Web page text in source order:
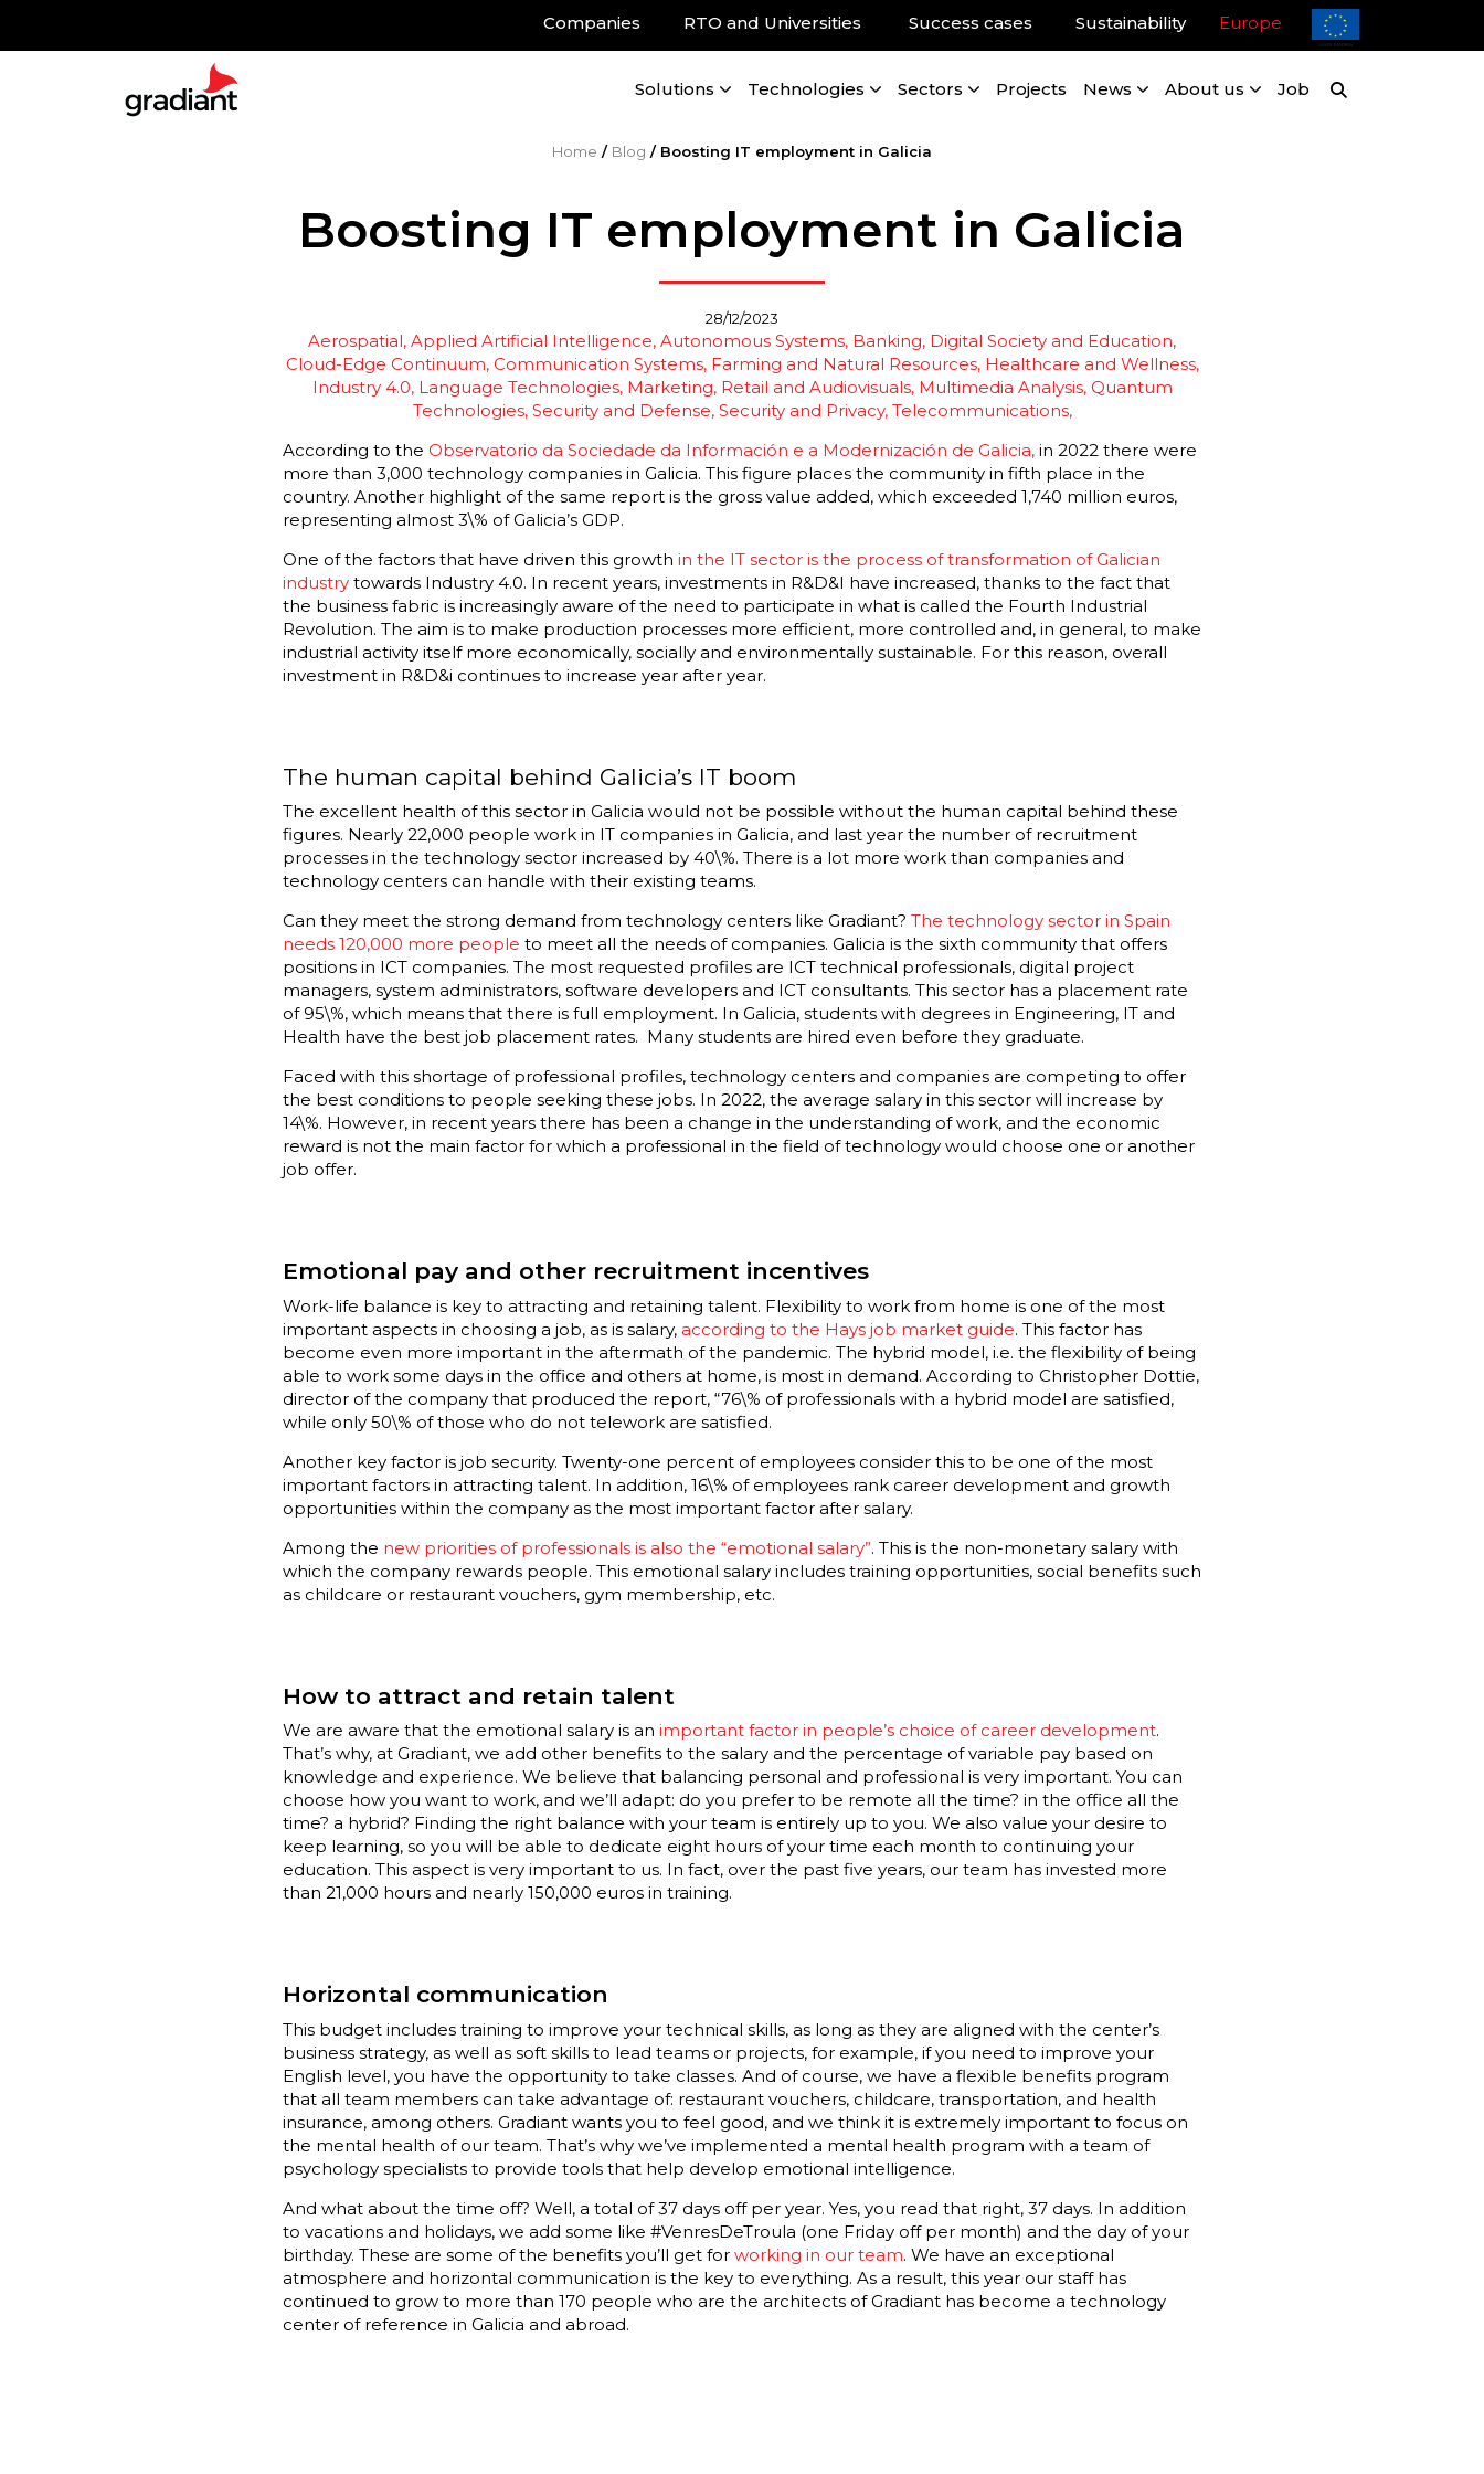
Companies RTO and Universities Success cases Sustainability Europe
Solutions Technologies Sectors Projects News About us Job
Home / Blog / Boosting IT employment in Galicia
Boosting IT employment in Galicia
28/12/2023
Aerospatial Applied Artificial Intelligence Autonomous Systems Banking, Digital Society and Education
Cloud-Edge Continuum Communication Systems Farming and Natural Resources Healthcare and Wellness
Industry 4.0 Language Technologies Marketing, Retail and Audiovisuals Multimedia Analysis Quantum
Technologies Security and Defense Security and Privacy Telecommunications
According to the Observatorio da Sociedade da Información e a Modernización de Galicia,in 2022 there were
more than 3,000 technology companies in Galicia. This figure places the community in fifth place in the
country. Another highlight of the same report is the gross value added, which exceeded 1,740 million euros,
representing almost 3\% of Galicia’s GDP.
One of the factors that have driven this growth in the IT sector is the process of transformation of Galician
industrytowards Industry 4.0. In recent years, investments in R&D&I have increased, thanks to the fact that
the business fabric is increasingly aware of the need to participate in what is called the Fourth Industrial
Revolution. The aim is to make production processes more efficient, more controlled and, in general, to make
industrial activity itself more economically, socially and environmentally sustainable. For this reason, overall
investment in R&D&i continues to increase year after year.
The human capital behind Galicia’s IT boom
The excellent health of this sector in Galicia would not be possible without the human capital behind these
figures. Nearly 22,000 people work in IT companies in Galicia, and last year the number of recruitment
processes in the technology sector increased by 40\%. There is a lot more work than companies and
technology centers can handle with their existing teams.
Can they meet the strong demand from technology centers like Gradiant? The technology sector in Spain
needs 120,000 more people to meet all the needs of companies. Galicia is the sixth community that offers
positions in ICT companies. The most requested profiles are ICT technical professionals, digital project
managers, system administrators, software developers and ICT consultants. This sector has a placement rate
of 95\%, which means that there is full employment. In Galicia, students with degrees in Engineering, IT and
Health have the best job placement rates. Many students are hired even before they graduate.
Faced with this shortage of professional profiles, technology centers and companies are competing to offer
the best conditions to people seeking these jobs. In 2022, the average salary in this sector will increase by
14\%. However, in recent years there has been a change in the understanding of work, and the economic
reward is not the main factor for which a professional in the field of technology would choose one or another
job offer.
Emotional pay and other recruitment incentives
Work-life balance is key to attracting and retaining talent. Flexibility to work from home is one of the most
important aspects in choosing a job, as is salary, according to the Hays job market guide. This factor has
become even more important in the aftermath of the pandemic. The hybrid model, i.e. the flexibility of being
able to work some days in the office and others at home, is most in demand. According to Christopher Dottie,
director of the company that produced the report, “76\% of professionals with a hybrid model are satisfied,
while only 50\% of those who do not telework are satisfied.
Another key factor is job security. Twenty-one percent of employees consider this to be one of the most
important factors in attracting talent. In addition, 16\% of employees rank career development and growth
opportunities within the company as the most important factor after salary.
Among the new priorities of professionals is also the “emotional salary”. This is the non-monetary salary with
which the company rewards people. This emotional salary includes training opportunities, social benefits such
as childcare or restaurant vouchers, gym membership, etc.
How to attract and retain talent
We are aware that the emotional salary is an important factor in people’s choice of career development.
That’s why, at Gradiant, we add other benefits to the salary and the percentage of variable pay based on
knowledge and experience. We believe that balancing personal and professional is very important. You can
choose how you want to work, and we’ll adapt: do you prefer to be remote all the time? in the office all the
time? a hybrid? Finding the right balance with your team is entirely up to you. We also value your desire to
keep learning, so you will be able to dedicate eight hours of your time each month to continuing your
education. This aspect is very important to us. In fact, over the past five years, our team has invested more
than 21,000 hours and nearly 150,000 euros in training.
Horizontal communication
This budget includes training to improve your technical skills, as long as they are aligned with the center’s
business strategy, as well as soft skills to lead teams or projects, for example, if you need to improve your
English level, you have the opportunity to take classes. And of course, we have a flexible benefits program
that all team members can take advantage of: restaurant vouchers, childcare, transportation, and health
insurance, among others. Gradiant wants you to feel good, and we think it is extremely important to focus on
the mental health of our team. That’s why we’ve implemented a mental health program with a team of
psychology specialists to provide tools that help develop emotional intelligence.
And what about the time off? Well, a total of 37 days off per year. Yes, you read that right, 37 days. In addition
to vacations and holidays, we add some like #VenresDeTroula (one Friday off per month) and the day of your
birthday. These are some of the benefits you’ll get for working in our team. We have an exceptional
atmosphere and horizontal communication is the key to everything. As a result, this year our staff has
continued to grow to more than 170 people who are the architects of Gradiant has become a technology
center of reference in Galicia and abroad.